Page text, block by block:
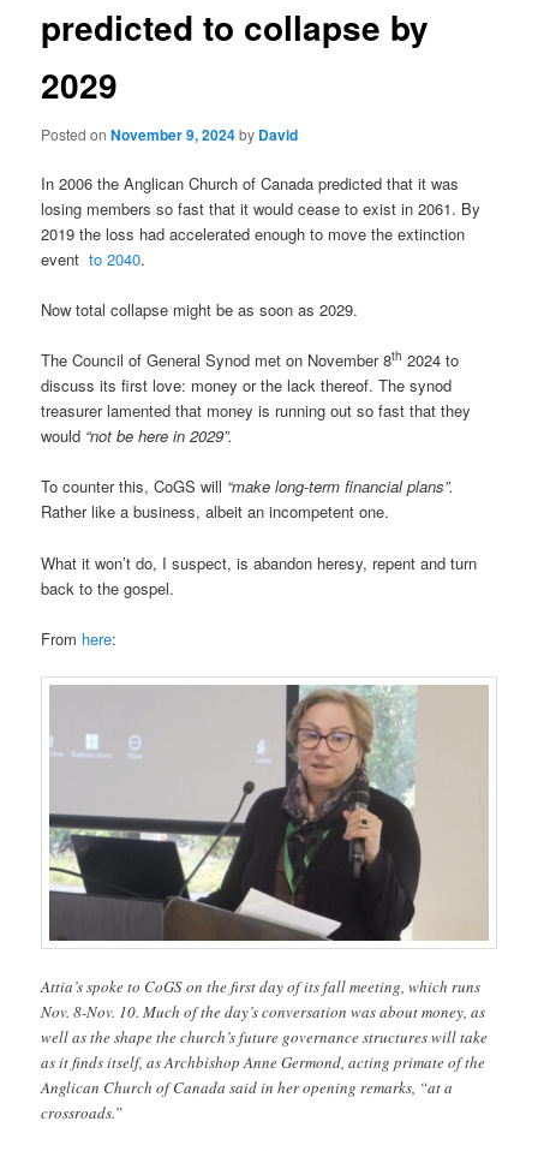
predicted to collapse by
2029
Posted onNovember 9, 2024by David
In 2006 the Anglican Church of Canada predicted that it was
losing members so fast that it would cease to exist in 2061. By
2019 the loss had accelerated enough to move the extinction
event to 2040.
Now total collapse might be as soon as 2029.
The Council of General Synod met on November 8th 2024 to
discuss its first love: money or the lack thereof. The synod
treasurer lamented that money is running out so fast that they
would “not be here in 2029”.
To counter this, CoGS will “make long-term financial plans”.
Rather like a business, albeit an incompetent one.
What it won’t do, I suspect, is abandon heresy, repent and turn
back to the gospel.
From here:
Attia’s spoke to CoGS on the first day of its fall meeting, which runs
Nov. 8-Nov. 10. Much of the day’s conversation was about money, as
well as the shape the church’s future governance structures will take
as it finds itself, as Archbishop Anne Germond, acting primate of the
Anglican Church of Canada said in her opening remarks, “at a
crossroads.”